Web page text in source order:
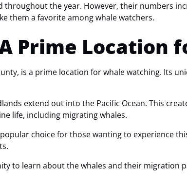
throughout the year. However, their numbers
them a favorite among whale watchers.
Prime Location
is a prime location for whale watching. Its
extend out into the Pacific Ocean. This
life, including migrating whales.
choice for those wanting to experience
to learn about the whales and their migration